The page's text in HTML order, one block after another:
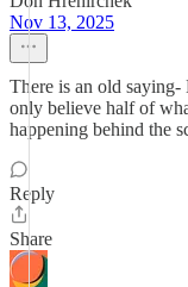
Nov 13, 2025
There is an old saying-
only believe half of
happening behind the
Reply
Share